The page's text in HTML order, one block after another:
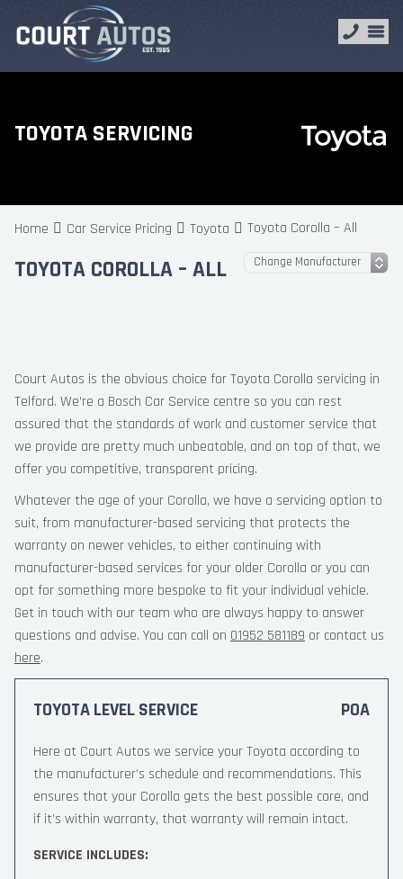
TOYOTA SERVICING
Home Car Service Pricing Toyota Toyota Corolla – All
TOYOTA COROLLA – ALL
Court Autos is the obvious choice for Toyota Corolla servicing in
Telford. We’re a Bosch Car Service centre so you can rest
assured that the standards of work and customer service that
we provide are pretty much unbeatable, and on top of that, we
offer you competitive, transparent pricing.
Whatever the age of your Corolla, we have a servicing option to
suit, from manufacturer-based servicing that protects the
warranty on newer vehicles, to either continuing with
manufacturer-based services for your older Corolla or you can
opt for something more bespoke to fit your individual vehicle.
Get in touch with our team who are always happy to answer
questions and advise. You can call on 01952 581189 or contact us
here.
TOYOTA LEVEL SERVICE POA
Here at Court Autos we service your Toyota according to
the manufacturer’s schedule and recommendations. This
ensures that your Corolla gets the best possible care, and
if it’s within warranty, that warranty will remain intact.
SERVICE INCLUDES: